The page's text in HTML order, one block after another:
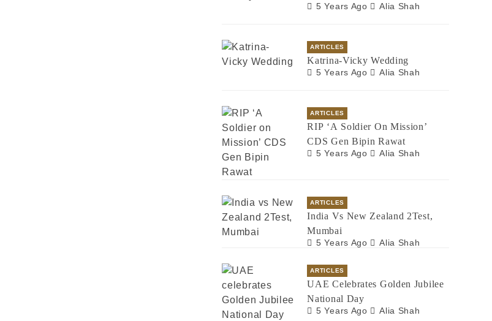
5 Years Ago Alia Shah
ARTICLES
Katrina-Vicky Wedding
5 Years Ago Alia Shah
ARTICLES
RIP ‘A Soldier On Mission’
CDS Gen Bipin Rawat
5 Years Ago Alia Shah
ARTICLES
India Vs New Zealand 2Test,
Mumbai
5 Years Ago Alia Shah
ARTICLES
UAE Celebrates Golden Jubilee
National Day
5 Years Ago Alia Shah